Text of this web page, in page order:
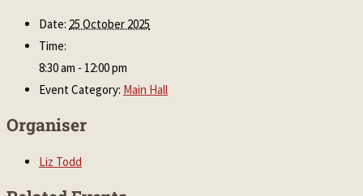
Date: 25 October 2025
Time:
8:30 am - 12:00 pm
Event Category: Main Hall
Organiser
Liz Todd